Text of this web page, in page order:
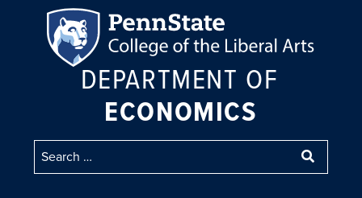
DEPARTMENT OF
ECONOMICS